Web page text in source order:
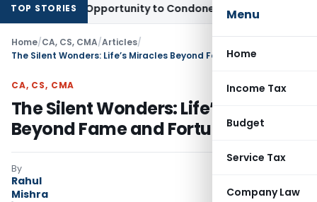
Menu
Home
Income Tax
Budget
Service Tax
Company Law
TOP STORIES
Opportunity to Condone KVAT Appeal Delay
Home/CA, CS, CMA/Articles/
The Silent Wonders: Life’s Miracles Beyond Fame and Fortune
CA, CS, CMA
The Silent Wonders: Life’s Miracles
Beyond Fame and Fortune
By
Rahul
Mishra